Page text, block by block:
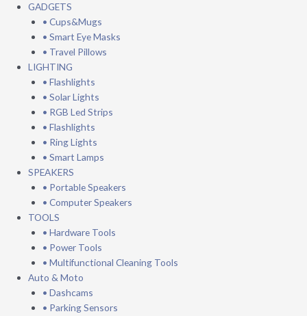
GADGETS
• Cups&Mugs
• Smart Eye Masks
• Travel Pillows
LIGHTING
• Flashlights
• Solar Lights
• RGB Led Strips
• Flashlights
• Ring Lights
• Smart Lamps
SPEAKERS
• Portable Speakers
• Computer Speakers
TOOLS
• Hardware Tools
• Power Tools
• Multifunctional Cleaning Tools
Auto & Moto
• Dashcams
• Parking Sensors